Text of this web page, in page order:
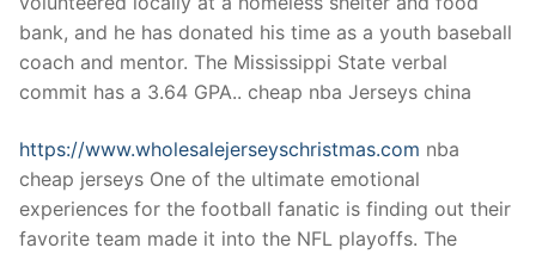
bank, and he has donated his time as a youth baseball
coach and mentor. The Mississippi State verbal
commit has a 3.64 GPA.. cheap nba Jerseys china
https://www.wholesalejerseyschristmas.com nba
cheap jerseys One of the ultimate emotional
experiences for the football fanatic is finding out their
favorite team made it into the NFL playoffs. The